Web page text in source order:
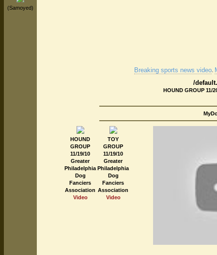
(Samoyed)
Breaking sports news video.
/
HOUND GROUP 11/
HOUND
GROUP
11/19/10
Greater
Philadelphia
Dog
Fanciers
Association
Video
TOY
GROUP
11/19/10
Greater
Philadelphia
Dog
Fanciers
Association
Video